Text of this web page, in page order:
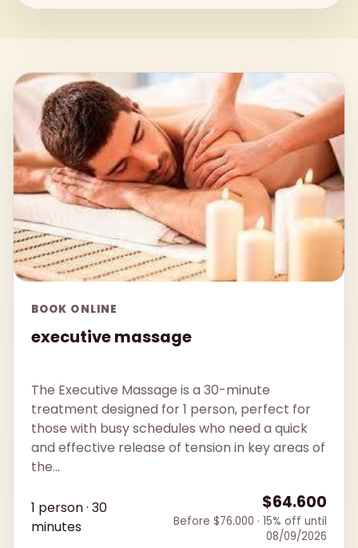
BOOK ONLINE
executive massage
The Executive Massage is a 30-minute
treatment designed for 1 person, perfect for
those with busy schedules who need a quick
and effective release of tension in key areas of
the...
1 person · 30
minutes
$64.600
Before $76.000 · 15% off until
08/09/2026